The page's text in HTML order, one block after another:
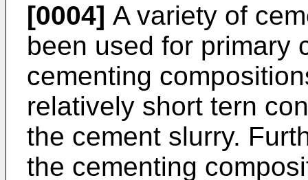
[0004] A variety of
been used for primary
cementing
relatively short tern
the cement slurry.
the cementing